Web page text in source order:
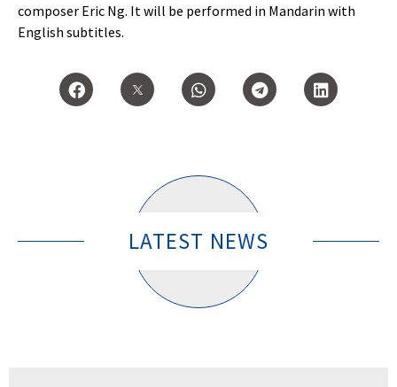
composer Eric Ng. It will be performed in Mandarin with
English subtitles.
LATEST NEWS